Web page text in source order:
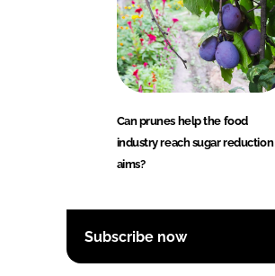
Can prunes help the food
industry reach sugar reduction
aims?
Subscribe now